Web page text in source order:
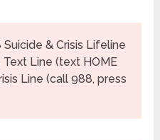
Suicide & Crisis Lifeline
Text Line (text HOME
Line (call 988, press